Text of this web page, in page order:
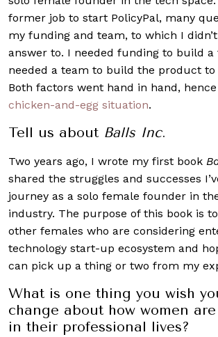
former job to start PolicyPal, many
my funding and team, to which I
answer to. I needed funding to build a
needed a team to build the product to
Both factors went hand in hand,
chicken-and-egg situation.
Tell us about Balls Inc.
Two years ago, I wrote my first book
shared the struggles and successes
journey as a solo female founder in
industry. The purpose of this book is
other females who are considering
technology start-up ecosystem and
can pick up a thing or two from my
What is one thing you wish
change about how women
in their professional lives?